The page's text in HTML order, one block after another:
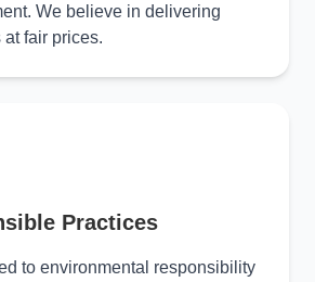
We believe in delivering
fair prices.
Practices
to environmental responsibility